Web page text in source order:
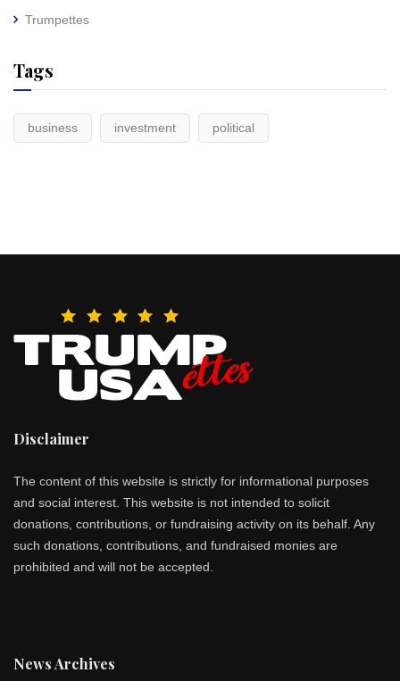
Trumpettes
Tags
business investment political
Disclaimer
The content of this website is strictly for informational purposes
and social interest. This website is not intended to solicit
donations, contributions, or fundraising activity on its behalf. Any
such donations, contributions, and fundraised monies are
prohibited and will not be accepted.
News Archives